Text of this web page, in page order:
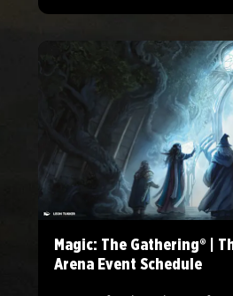
Magic: The Gathering® |
Arena Event Schedule